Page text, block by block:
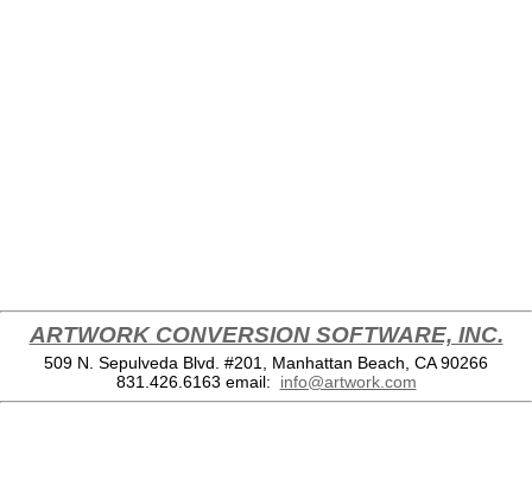
ARTWORK CONVERSION SOFTWARE, INC.
509 N. Sepulveda Blvd. #201, Manhattan Beach, CA 90266
831.426.6163 email: info@artwork.com